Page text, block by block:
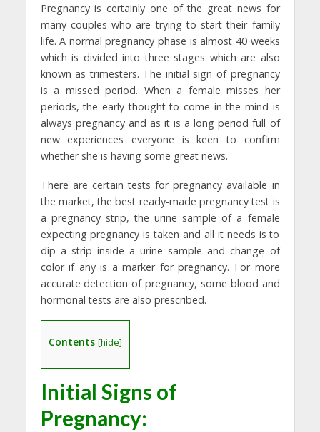
Pregnancy is certainly one of the great news for
many couples who are trying to start their family
life. A normal pregnancy phase is almost 40 weeks
which is divided into three stages which are also
known as trimesters. The initial sign of pregnancy
is a missed period. When a female misses her
periods, the early thought to come in the mind is
always pregnancy and as it is a long period full of
new experiences everyone is keen to confirm
whether she is having some great news.
There are certain tests for pregnancy available in
the market, the best ready-made pregnancy test is
a pregnancy strip, the urine sample of a female
expecting pregnancy is taken and all it needs is to
dip a strip inside a urine sample and change of
color if any is a marker for pregnancy. For more
accurate detection of pregnancy, some blood and
hormonal tests are also prescribed.
Contents [hide]
Initial Signs of
Pregnancy: